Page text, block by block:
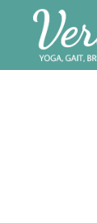
content